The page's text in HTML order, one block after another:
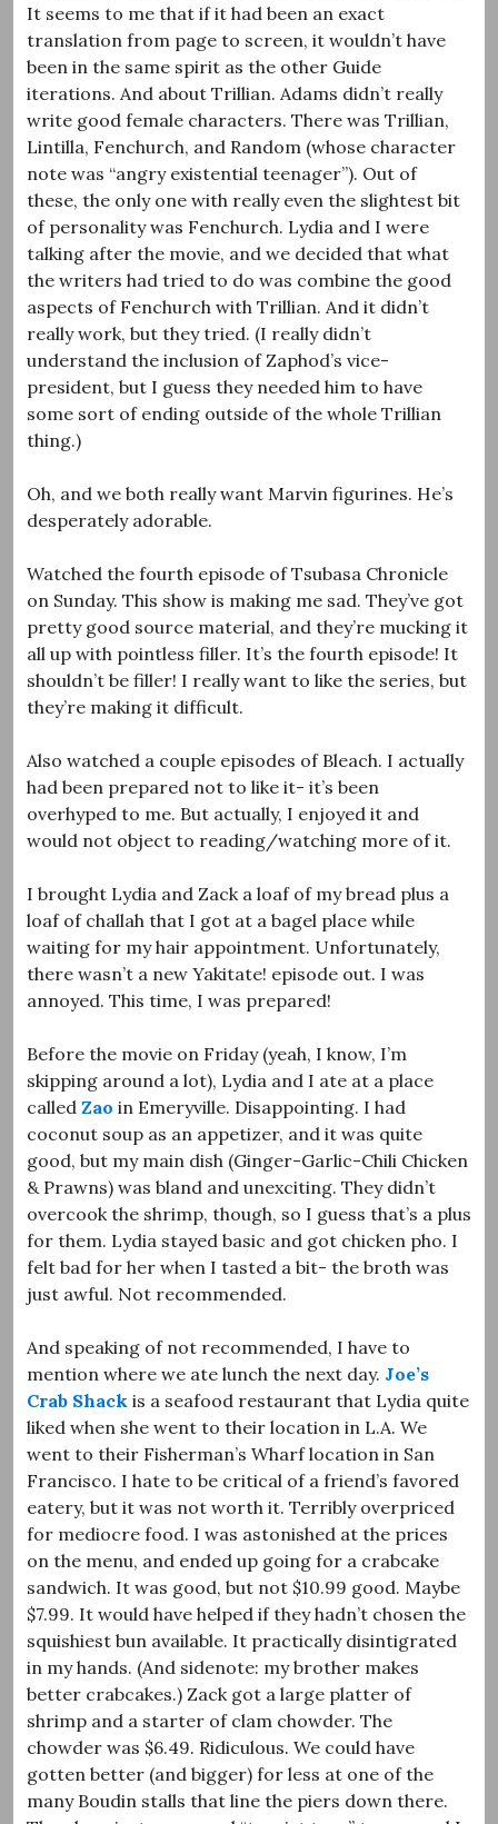
It seems to me that if it had been an exact
translation from page to screen, it wouldn’t have
been in the same spirit as the other Guide
iterations. And about Trillian. Adams didn’t really
write good female characters. There was Trillian,
Lintilla, Fenchurch, and Random (whose character
note was “angry existential teenager”). Out of
these, the only one with really even the slightest bit
of personality was Fenchurch. Lydia and I were
talking after the movie, and we decided that what
the writers had tried to do was combine the good
aspects of Fenchurch with Trillian. And it didn’t
really work, but they tried. (I really didn’t
understand the inclusion of Zaphod’s vice-
president, but I guess they needed him to have
some sort of ending outside of the whole Trillian
thing.)
Oh, and we both really want Marvin figurines. He’s
desperately adorable.
Watched the fourth episode of Tsubasa Chronicle
on Sunday. This show is making me sad. They’ve got
pretty good source material, and they’re mucking it
all up with pointless filler. It’s the fourth episode! It
shouldn’t be filler! I really want to like the series, but
they’re making it difficult.
Also watched a couple episodes of Bleach. I actually
had been prepared not to like it- it’s been
overhyped to me. But actually, I enjoyed it and
would not object to reading/watching more of it.
I brought Lydia and Zack a loaf of my bread plus a
loaf of challah that I got at a bagel place while
waiting for my hair appointment. Unfortunately,
there wasn’t a new Yakitate! episode out. I was
annoyed. This time, I was prepared!
Before the movie on Friday (yeah, I know, I’m
skipping around a lot), Lydia and I ate at a place
called Zao in Emeryville. Disappointing. I had
coconut soup as an appetizer, and it was quite
good, but my main dish (Ginger-Garlic-Chili Chicken
& Prawns) was bland and unexciting. They didn’t
overcook the shrimp, though, so I guess that’s a plus
for them. Lydia stayed basic and got chicken pho. I
felt bad for her when I tasted a bit- the broth was
just awful. Not recommended.
And speaking of not recommended, I have to
mention where we ate lunch the next day. Joe’s
Crab Shack is a seafood restaurant that Lydia quite
liked when she went to their location in L.A. We
went to their Fisherman’s Wharf location in San
Francisco. I hate to be critical of a friend’s favored
eatery, but it was not worth it. Terribly overpriced
for mediocre food. I was astonished at the prices
on the menu, and ended up going for a crabcake
sandwich. It was good, but not $10.99 good. Maybe
$7.99. It would have helped if they hadn’t chosen the
squishiest bun available. It practically disintigrated
in my hands. (And sidenote: my brother makes
better crabcakes.) Zack got a large platter of
shrimp and a starter of clam chowder. The
chowder was $6.49. Ridiculous. We could have
gotten better (and bigger) for less at one of the
many Boudin stalls that line the piers down there.